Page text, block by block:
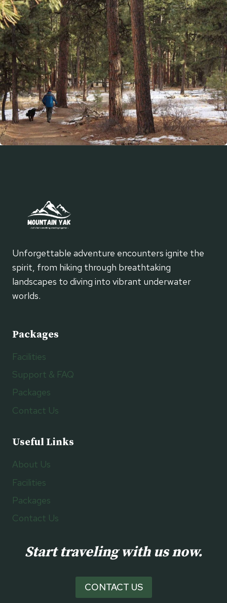
Unforgettable adventure encounters ignite the
spirit, from hiking through breathtaking
landscapes to diving into vibrant underwater
worlds.
Packages
Facilities
Support & FAQ
Packages
Contact Us
Useful Links
About Us
Facilities
Packages
Contact Us
Start traveling with us now.
CONTACT US